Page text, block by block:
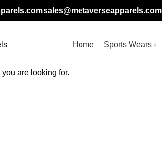
sales@metaverseapparels.com
Home Sports Wears
are looking for.